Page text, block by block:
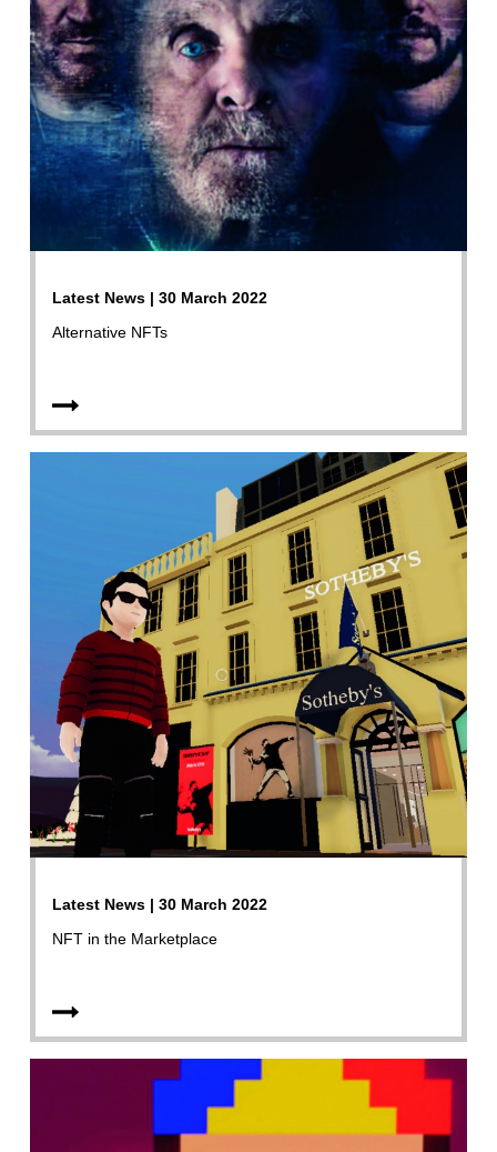
Latest News | 30 March 2022
Alternative NFTs
Latest News | 30 March 2022
NFT in the Marketplace